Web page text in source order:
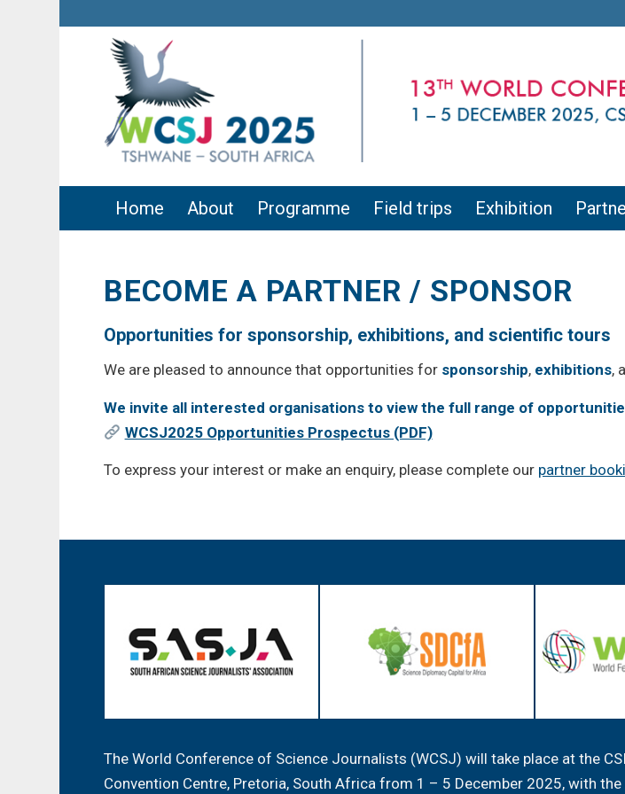
Home About Programme Field trips Exhibition
BECOME A PARTNER / SPONSOR
Opportunities for sponsorship, exhibitions, and scientific tours
We are pleased to announce that opportunities for sponsorship, exhibitions,
We invite all interested organisations to view the full range of
WCSJ2025 Opportunities Prospectus (PDF)
To express your interest or make an enquiry, please complete our partner
The World Conference of Science Journalists (WCSJ) will take place at the
Convention Centre, Pretoria, South Africa from 1 – 5 December 2025, with the